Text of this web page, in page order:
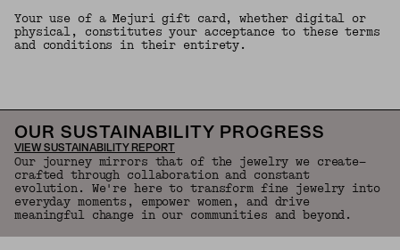
Your use of a Mejuri gift card, whether digital or
physical, constitutes your acceptance to these terms
and conditions in their entirety.
OUR SUSTAINABILITY PROGRESS
VIEW SUSTAINABILITY REPORT
Our journey mirrors that of the jewelry we create—
crafted through collaboration and constant
evolution. We're here to transform fine jewelry into
everyday moments, empower women, and drive
meaningful change in our communities and beyond.